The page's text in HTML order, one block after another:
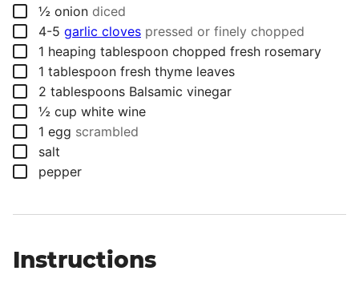
▢
½ onion diced
▢
4-5 garlic cloves pressed or finely chopped
▢
1 heaping tablespoon chopped fresh rosemary
▢
1 tablespoon fresh thyme leaves
▢
2 tablespoons Balsamic vinegar
▢
½ cup white wine
▢
1 egg scrambled
▢
salt
▢
pepper
Instructions